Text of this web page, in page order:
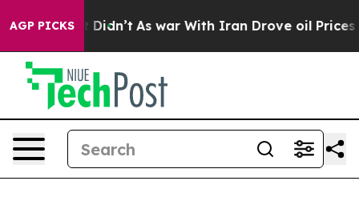
AGP PICKS
Well, it Didn’t As war With Iran Drove oil Prices